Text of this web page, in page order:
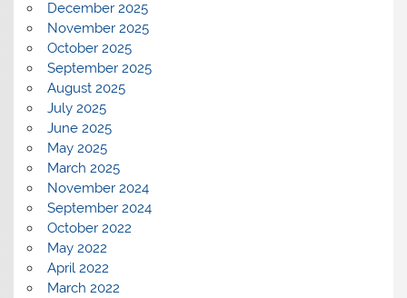
December 2025
November 2025
October 2025
September 2025
August 2025
July 2025
June 2025
May 2025
March 2025
November 2024
September 2024
October 2022
May 2022
April 2022
March 2022